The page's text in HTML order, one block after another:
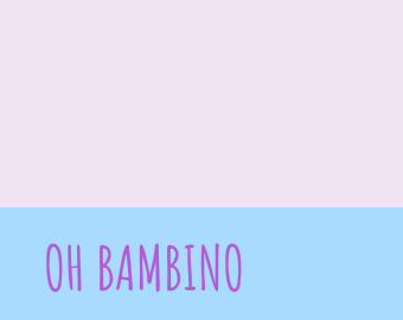
OH BAMBINO